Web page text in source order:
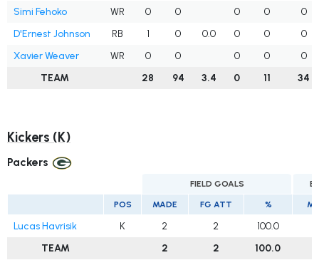
Simi Fehoko
WR 0 0 0 0
0
D'Ernest Johnson
RB 1 0 0.0 0 0
0
Xavier Weaver
WR 0 0 0 0
0
TEAM
28 94 3.4 0 11 34
Kickers (K)
Packers
FIELD GOALS
POS MADE FG ATT %
Lucas Havrisik K 2 2 100.0
TEAM
2 2 100.0